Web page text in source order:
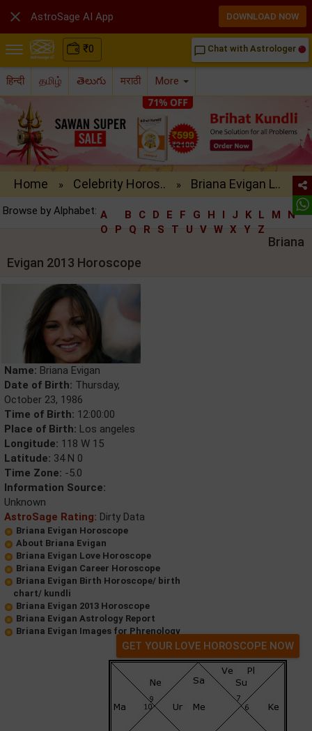
₹0 chat_bubble_outline Chat with Astrologer
हिन्दी தமிழ் తెలుగు मराठी More
Home » Celebrity Horos.. » Briana Evigan L..
Browse by Alphabet: A B C D E F G H I J K L M
N
O
P Q R S T U V W X Y Z
Briana
Evigan 2013 Horoscope
Name: Briana Evigan
Date of Birth: Thursday,
October 23, 1986
Time of Birth: 12:00:00
Place of Birth: Los angeles
Longitude: 118 W 15
Latitude: 34 N 0
Time Zone: -5.0
Information Source:
Unknown
AstroSage Rating: Dirty Data
Briana Evigan Horoscope
About Briana Evigan
Briana Evigan Love Horoscope
Briana Evigan Career Horoscope
Briana Evigan Birth Horoscope/ birth
chart/ kundli
Briana Evigan 2013 Horoscope
Briana Evigan Astrology Report
Briana Evigan Images for Phrenology
GET YOUR LOVE HOROSCOPE NOW
 AstroSage AI App DOWNLOAD NOW